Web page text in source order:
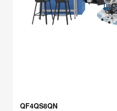
QF4QS8QN